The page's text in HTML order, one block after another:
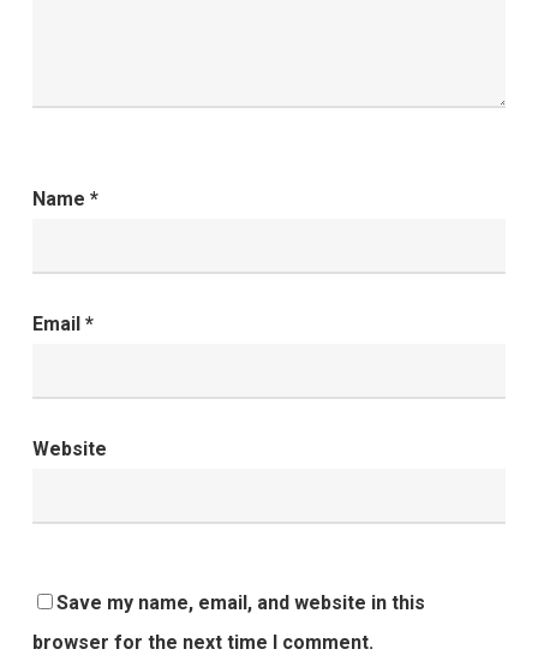
Name *
Email *
Website
Save my name, email, and website in this
browser for the next time I comment.